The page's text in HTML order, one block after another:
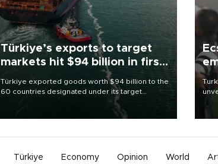
Türkiye’s exports to target
markets hit $94 billion in first
Türkiye exported goods worth $94 billion to the
60 countries designated under its target
markets strategy in the first six months of 2026,
as part of efforts to diversify export destinations
Türkiye Economy Opinion World